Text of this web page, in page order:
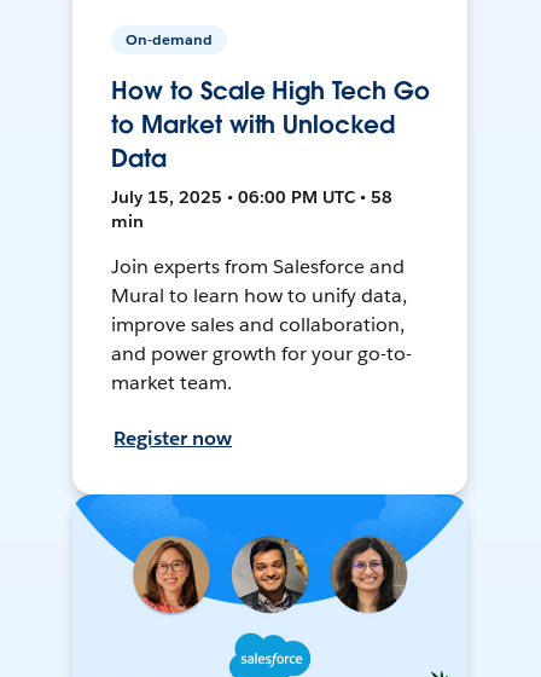
On-demand
How to Scale High Tech Go
to Market with Unlocked
Data
July 15, 2025 • 06:00 PM UTC • 58
min
Join experts from Salesforce and
Mural to learn how to unify data,
improve sales and collaboration,
and power growth for your go-to-
market team.
Register now